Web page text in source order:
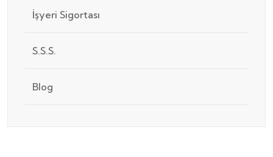
İşyeri Sigortası
S.S.S.
Blog